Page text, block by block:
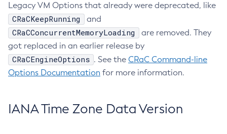
Legacy VM Options that already were deprecated, like
CRaCKeepRunning and
CRaCConcurrentMemoryLoading
are removed. They
got replaced in an earlier release by
CRaCEngineOptions . See the CRaC Command-line
Options Documentation for more information.
IANA Time Zone Data Version